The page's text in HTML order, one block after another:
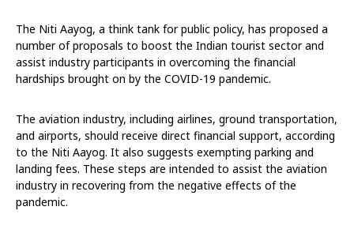
The Niti Aayog, a think tank for public policy, has proposed a
number of proposals to boost the Indian tourist sector and
assist industry participants in overcoming the financial
hardships brought on by the COVID-19 pandemic.
The aviation industry, including airlines, ground transportation,
and airports, should receive direct financial support, according
to the Niti Aayog. It also suggests exempting parking and
landing fees. These steps are intended to assist the aviation
industry in recovering from the negative effects of the
pandemic.